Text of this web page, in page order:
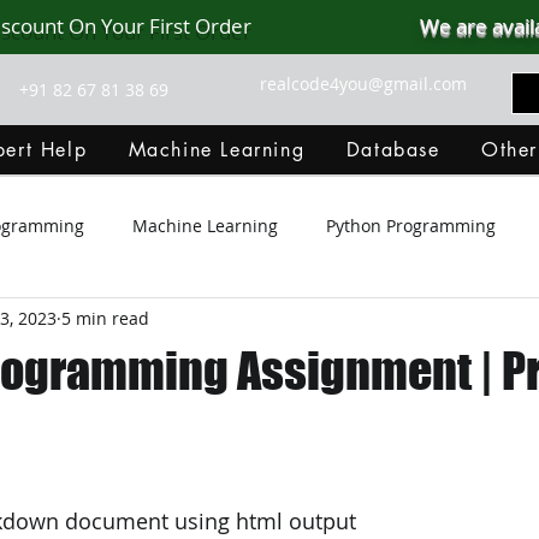
On Your First Order We are
+91 82 67 81 38 69 realcode4you@gmail.com
Help Machine Learning Database
Machine Learning Python Programming
Git Hub Android Assignment Help
C Programming R Programming
Assignment |
2023 5 min read
document using html output